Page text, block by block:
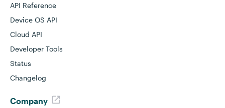
API Reference
Device OS API
Cloud API
Developer Tools
Status
Changelog
Company